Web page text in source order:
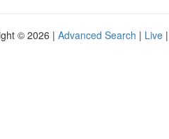
© 2026 | Advanced Search | Live |